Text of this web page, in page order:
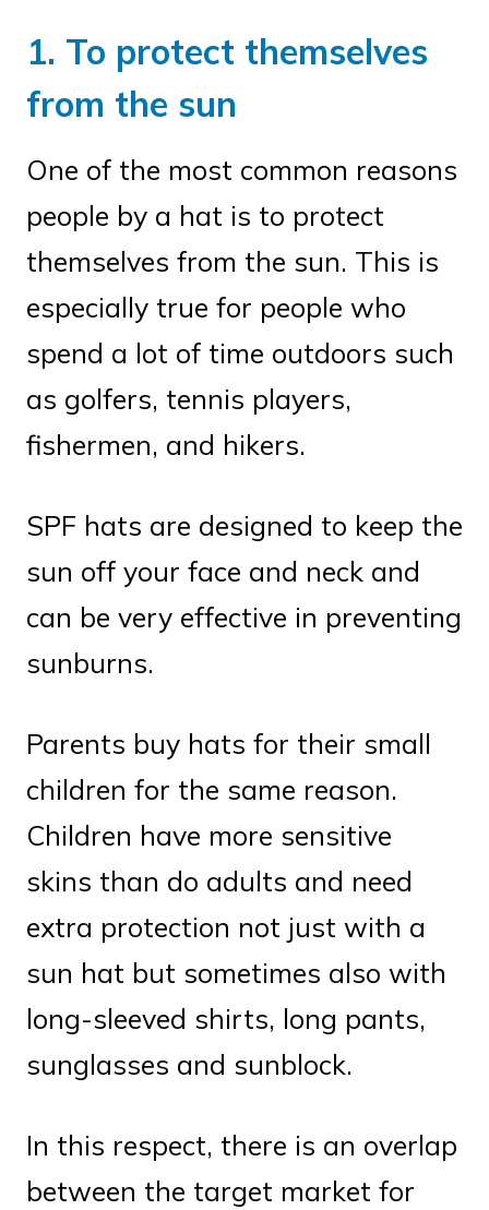
1. To protect themselves
from the sun
One of the most common reasons
people by a hat is to protect
themselves from the sun. This is
especially true for people who
spend a lot of time outdoors such
as golfers, tennis players,
fishermen, and hikers.
SPF hats are designed to keep the
sun off your face and neck and
can be very effective in preventing
sunburns.
Parents buy hats for their small
children for the same reason.
Children have more sensitive
skins than do adults and need
extra protection not just with a
sun hat but sometimes also with
long-sleeved shirts, long pants,
sunglasses and sunblock.
In this respect, there is an overlap
between the target market for